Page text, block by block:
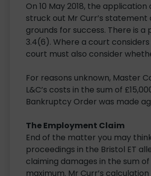
On 10 May 2018, the
struck out Mr Curr’s
grounds for success. There is
3.4(6). Where a court
court must also consider
For reasons unknown, Master
L&C’s costs in the sum of
Bankruptcy Order was made
The Employment Claim
End of the matter you may
proceedings in the Bristol ET
claiming damages in the sum
maximum. Mr Curr’s